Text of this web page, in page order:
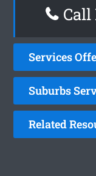
Call
Services
Suburbs
Related